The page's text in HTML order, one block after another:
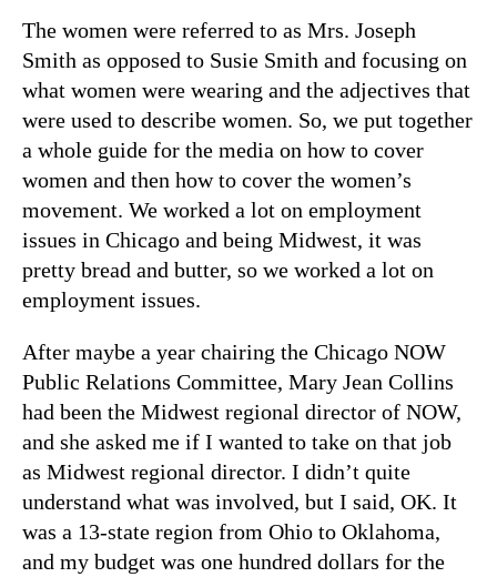
The women were referred to as Mrs. Joseph
Smith as opposed to Susie Smith and focusing on
what women were wearing and the adjectives that
were used to describe women. So, we put together
a whole guide for the media on how to cover
women and then how to cover the women’s
movement. We worked a lot on employment
issues in Chicago and being Midwest, it was
pretty bread and butter, so we worked a lot on
employment issues.
After maybe a year chairing the Chicago NOW
Public Relations Committee, Mary Jean Collins
had been the Midwest regional director of NOW,
and she asked me if I wanted to take on that job
as Midwest regional director. I didn’t quite
understand what was involved, but I said, OK. It
was a 13-state region from Ohio to Oklahoma,
and my budget was one hundred dollars for the